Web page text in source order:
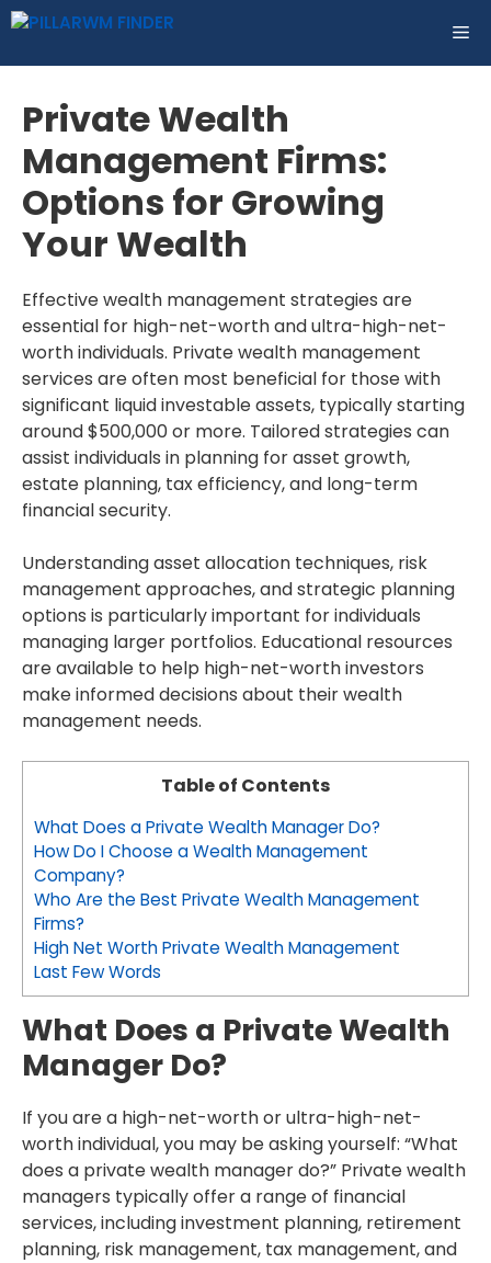
Skip
content
Private Wealth
Management Firms:
Options for Growing
Your Wealth
Effective wealth management strategies are
essential for high-net-worth and ultra-high-net-
worth individuals. Private wealth management
services are often most beneficial for those with
significant liquid investable assets, typically starting
around $500,000 or more. Tailored strategies can
assist individuals in planning for asset growth,
estate planning, tax efficiency, and long-term
financial security.
Understanding asset allocation techniques, risk
management approaches, and strategic planning
options is particularly important for individuals
managing larger portfolios. Educational resources
are available to help high-net-worth investors
make informed decisions about their wealth
management needs.
Table of Contents
What Does a Private Wealth Manager Do?
How Do I Choose a Wealth Management
Company?
Who Are the Best Private Wealth Management
Firms?
High Net Worth Private Wealth Management
Last Few Words
What Does a Private Wealth
Manager Do?
If you are a high-net-worth or ultra-high-net-
worth individual, you may be asking yourself: “What
does a private wealth manager do?” Private wealth
managers typically offer a range of financial
services, including investment planning, retirement
planning, risk management, tax management, and